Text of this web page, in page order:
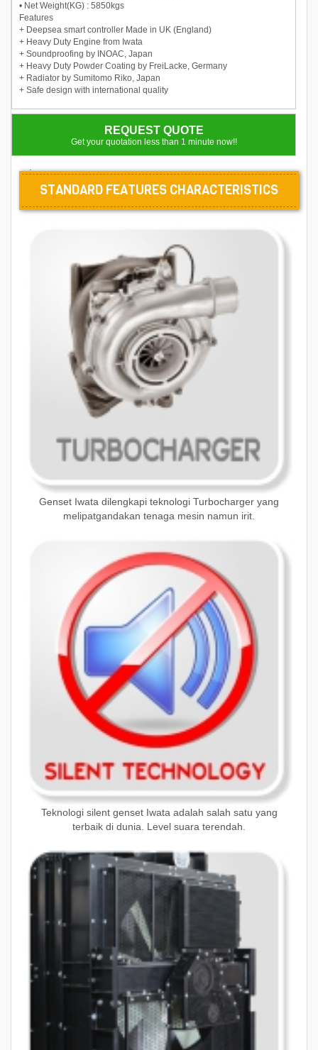
• Net Weight(KG) : 5850kgs
Features
+ Deepsea smart controller Made in UK (England)
+ Heavy Duty Engine from Iwata
+ Soundproofing by INOAC, Japan
+ Heavy Duty Powder Coating by FreiLacke, Germany
+ Radiator by Sumitomo Riko, Japan
+ Safe design with international quality
REQUEST QUOTE
Get your quotation less than 1 minute now!!
STANDARD FEATURES CHARACTERISTICS
Genset Iwata dilengkapi teknologi Turbocharger yang
melipatgandakan tenaga mesin namun irit.
Teknologi silent genset Iwata adalah salah satu yang
terbaik di dunia. Level suara terendah.